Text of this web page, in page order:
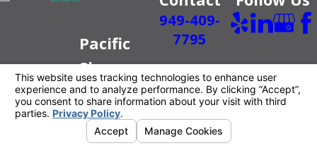
Pacific
Shore
Pest
Control
Better For
949-409-
7795